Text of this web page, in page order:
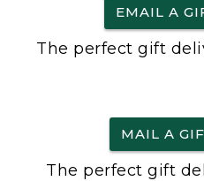
EMAIL A
The perfect gift
MAIL A
The perfect gift